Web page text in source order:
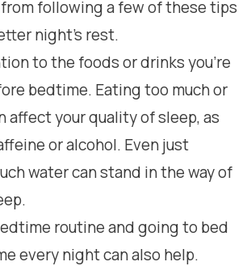
following a few of these tips
night’s rest.
to the foods or drinks you’re
bedtime. Eating too much or
affect your quality of sleep, as
or alcohol. Even just
water can stand in the way of
routine and going to bed
every night can also help.